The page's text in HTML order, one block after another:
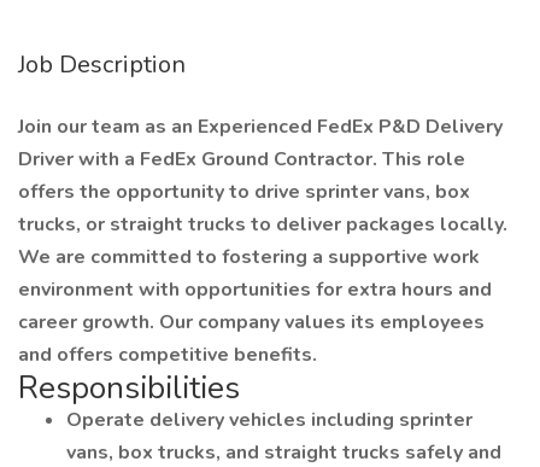
Job Description
Join our team as an Experienced FedEx P&D Delivery
Driver with a FedEx Ground Contractor. This role
offers the opportunity to drive sprinter vans, box
trucks, or straight trucks to deliver packages locally.
We are committed to fostering a supportive work
environment with opportunities for extra hours and
career growth. Our company values its employees
and offers competitive benefits.
Responsibilities
Operate delivery vehicles including sprinter
vans, box trucks, and straight trucks safely and